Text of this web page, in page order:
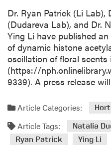
Dr. Ryan Patrick (Li Lab),
(Dudareva Lab), and Dr.
Ying Li have published
of dynamic histone
oscillation of floral
(https://
9339). A press release
Article Categories:
Article Tags: Natalia
Ryan Patrick
Ying Li